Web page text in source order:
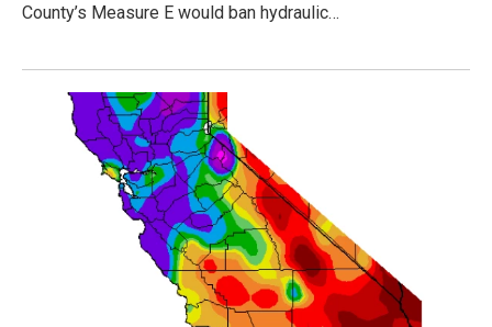
County’s Measure E would ban hydraulic…